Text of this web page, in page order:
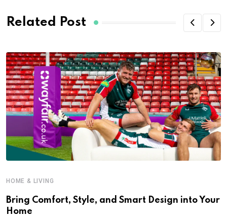
Related Post
HOME & LIVING
Bring Comfort, Style, and Smart Design into Your
Home